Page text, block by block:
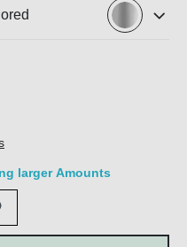
larger Amounts
amount or use the